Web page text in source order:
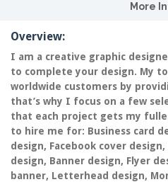
More
Overview:
I am a creative graphic
to complete your design. My
worldwide customers by
that’s why I focus on a few
that each project gets my
to hire me for: Business card
design, Facebook cover
design, Banner design, Flyer
banner, Letterhead design,